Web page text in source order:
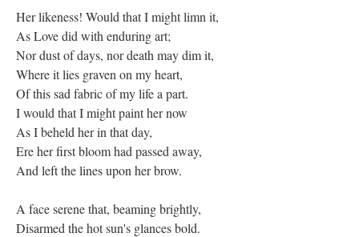
Her likeness! Would that I might limn it,
As Love did with enduring art;
Nor dust of days, nor death may dim it,
Where it lies graven on my heart,
Of this sad fabric of my life a part.
I would that I might paint her now
As I beheld her in that day,
Ere her first bloom had passed away,
And left the lines upon her brow.
A face serene that, beaming brightly,
Disarmed the hot sun's glances bold.